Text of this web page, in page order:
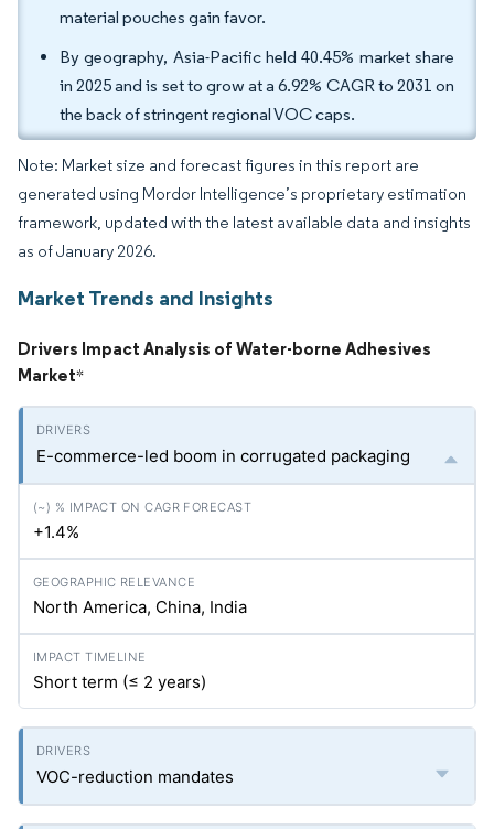
material pouches gain favor.
By geography, Asia-Pacific held 40.45% market share
in 2025 and is set to grow at a 6.92% CAGR to 2031 on
the back of stringent regional VOC caps.
Note: Market size and forecast figures in this report are
generated using Mordor Intelligence’s proprietary estimation
framework, updated with the latest available data and insights
as of January 2026.
Market Trends and Insights
Drivers Impact Analysis of Water-borne Adhesives
Market*
E-commerce-led boom in corrugated packaging
+1.4%
North America, China, India
Short term (≤ 2 years)
VOC-reduction mandates